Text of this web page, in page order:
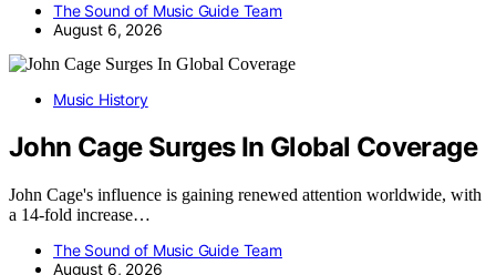
The Sound of Music Guide Team
August 6, 2026
Music History
John Cage Surges In Global Coverage
John Cage's influence is gaining renewed attention worldwide, with
a 14-fold increase…
The Sound of Music Guide Team
August 6, 2026